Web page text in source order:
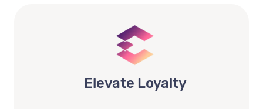
Elevate Loyalty